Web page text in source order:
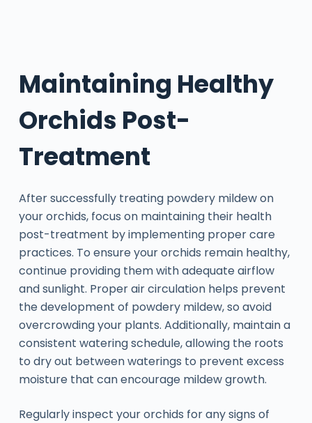
Maintaining Healthy
Orchids Post-
Treatment
After successfully treating powdery mildew on
your orchids, focus on maintaining their health
post-treatment by implementing proper care
practices. To ensure your orchids remain healthy,
continue providing them with adequate airflow
and sunlight. Proper air circulation helps prevent
the development of powdery mildew, so avoid
overcrowding your plants. Additionally, maintain a
consistent watering schedule, allowing the roots
to dry out between waterings to prevent excess
moisture that can encourage mildew growth.
Regularly inspect your orchids for any signs of